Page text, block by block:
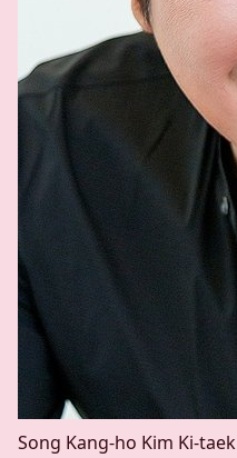
Song Kang-ho Kim Ki-taek